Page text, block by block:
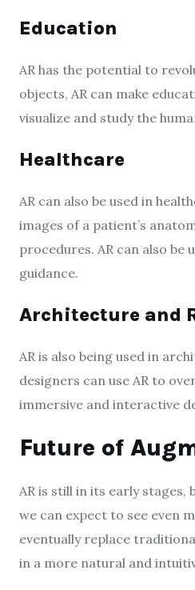
Education
AR has the potential to
objects, AR can make
visualize and study the
Healthcare
AR can also be used in
images of a patient’s
procedures. AR can also
guidance.
Architecture and
AR is also being used in
designers can use AR to
immersive and interactive
Future of
AR is still in its early
we can expect to see even
eventually replace
in a more natural and